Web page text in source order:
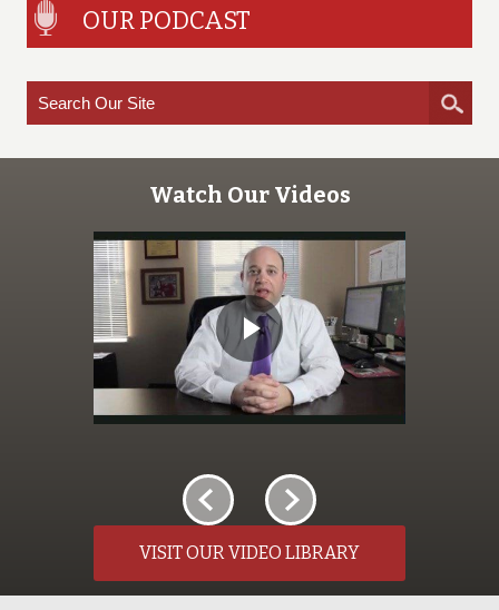
OUR PODCAST
Watch Our Videos
VISIT OUR VIDEO LIBRARY